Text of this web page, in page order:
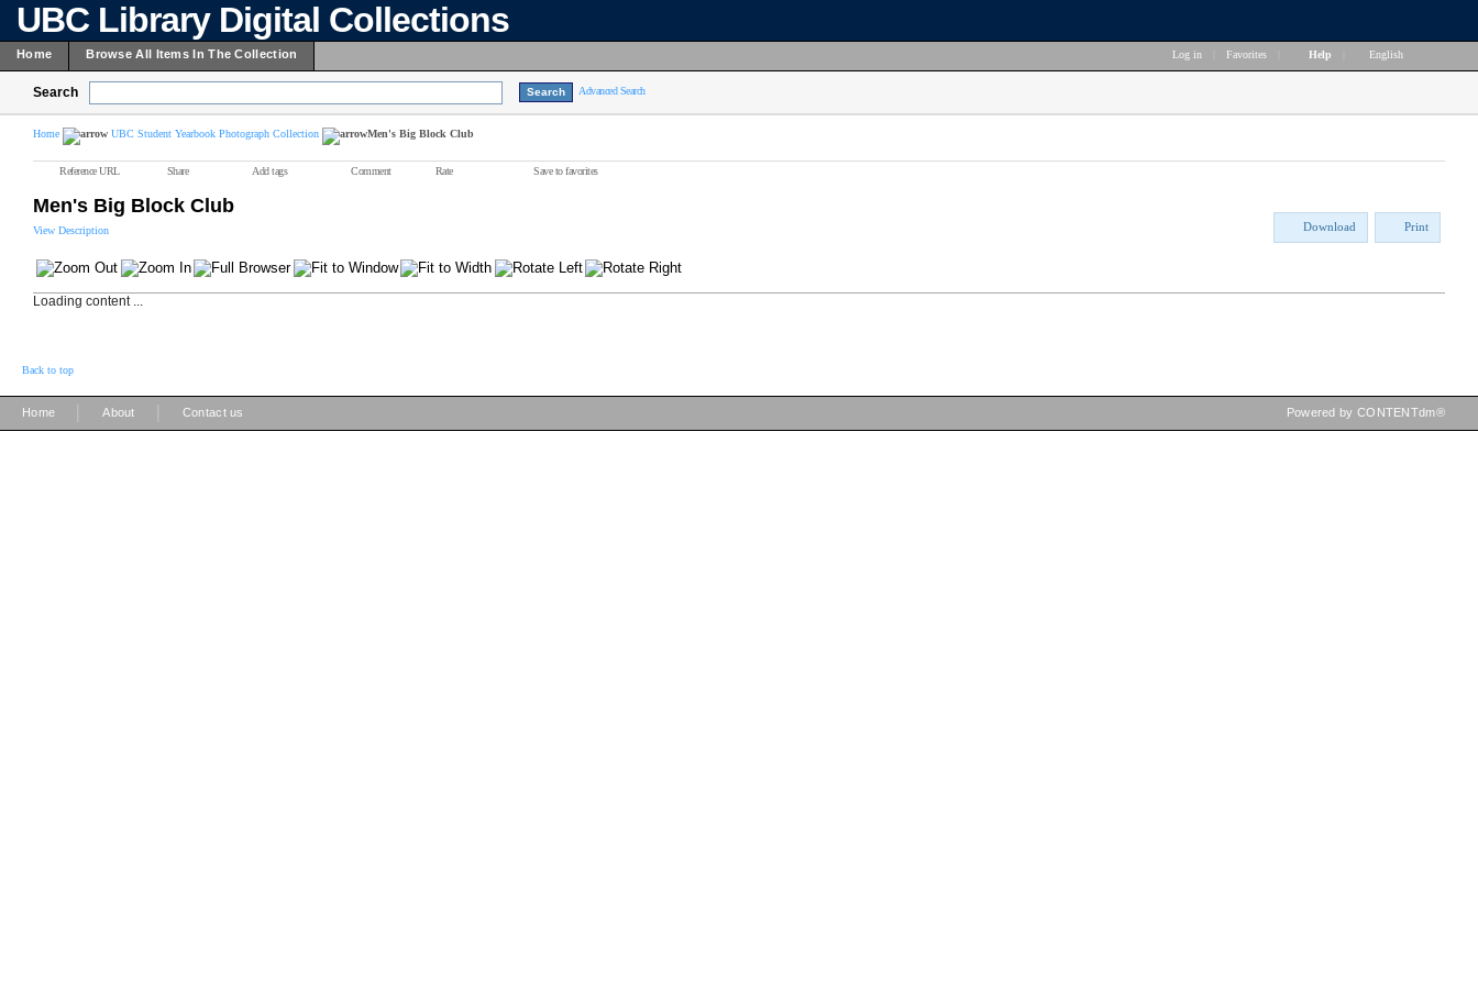
UBC Library Digital Collections
Home Browse All Items In The Collection Log in Favorites Help English
Search Advanced Search
Home UBC Student Yearbook Photograph Collection Men's Big Block Club
Reference URL Share Add tags Comment Rate Save to favorites
Men's Big Block Club
View Description Download Print
Loading content ...
Back to top
Home About Contact us Powered by CONTENTdm®